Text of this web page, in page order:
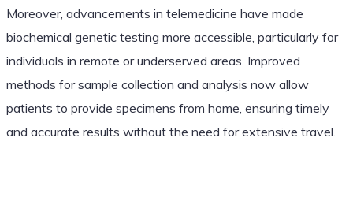
Moreover, advancements in telemedicine have made
biochemical genetic testing more accessible, particularly for
individuals in remote or underserved areas. Improved
methods for sample collection and analysis now allow
patients to provide specimens from home, ensuring timely
and accurate results without the need for extensive travel.